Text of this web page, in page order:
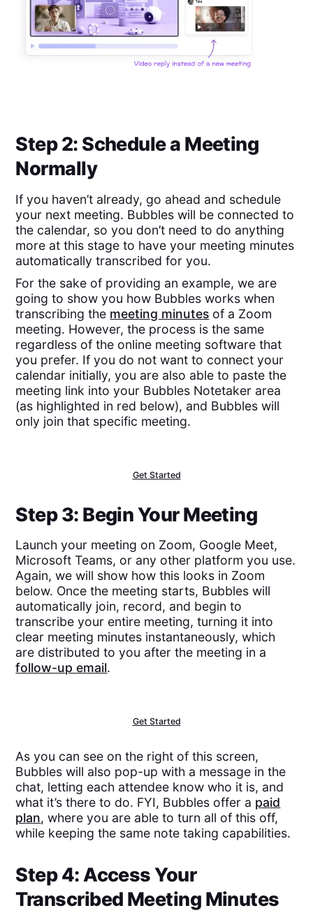
Step 2: Schedule a Meeting
Normally
If you haven’t already, go ahead and schedule
your next meeting. Bubbles will be connected to
the calendar, so you don’t need to do anything
more at this stage to have your meeting minutes
automatically transcribed for you.
For the sake of providing an example, we are
going to show you how Bubbles works when
transcribing the meeting minutes of a Zoom
meeting. However, the process is the same
regardless of the online meeting software that
you prefer. If you do not want to connect your
calendar initially, you are also able to paste the
meeting link into your Bubbles Notetaker area
(as highlighted in red below), and Bubbles will
only join that specific meeting.
Get Started
Step 3: Begin Your Meeting
Launch your meeting on Zoom, Google Meet,
Microsoft Teams, or any other platform you use.
Again, we will show how this looks in Zoom
below. Once the meeting starts, Bubbles will
automatically join, record, and begin to
transcribe your entire meeting, turning it into
clear meeting minutes instantaneously, which
are distributed to you after the meeting in a
follow-up email.
Get Started
As you can see on the right of this screen,
Bubbles will also pop-up with a message in the
chat, letting each attendee know who it is, and
what it’s there to do. FYI, Bubbles offer a paid
plan, where you are able to turn all of this off,
while keeping the same note taking capabilities.
Step 4: Access Your
Transcribed Meeting Minutes